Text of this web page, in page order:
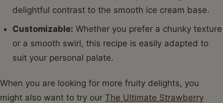
delightful contrast to the smooth ice cream base.
Customizable: Whether you prefer a chunky texture
or a smooth swirl, this recipe is easily adapted to
suit your personal palate.
When you are looking for more fruity delights, you
might also want to try our The Ultimate Strawberry